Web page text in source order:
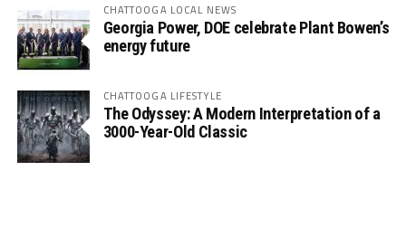
CHATTOOGA LOCAL NEWS
Georgia Power, DOE celebrate Plant Bowen’s
energy future
CHATTOOGA LIFESTYLE
The Odyssey: A Modern Interpretation of a
3000-Year-Old Classic